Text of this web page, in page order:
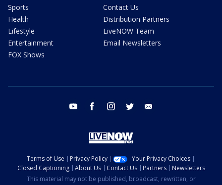
Sports
Health
Lifestyle
Entertainment
FOX Shows
Contact Us
Distribution Partners
LiveNOW Team
Email Newsletters
youtube facebook instagram twitter
Terms of Use Privacy Policy
Your Privacy Choices
Closed Captioning
About Us Contact Us Partners
Newsletters
This material may not be published, broadcast, rewritten, or